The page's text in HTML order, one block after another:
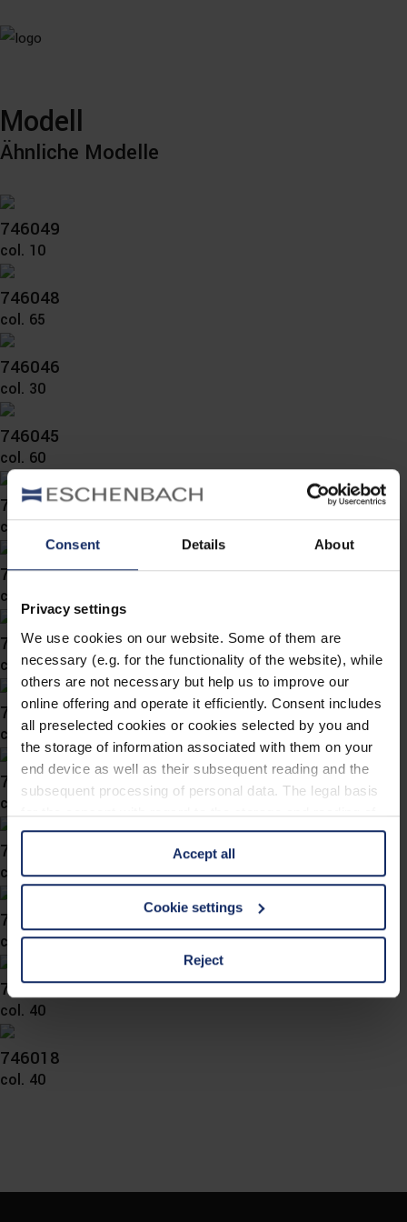
Consent Details About
Privacy settings
We use cookies on our website. Some of them are
necessary (e.g. for the functionality of the website), while
others are not necessary but help us to improve our
online offering and operate it efficiently. Consent includes
all preselected cookies or cookies selected by you and
the storage of information associated with them on your
end device as well as their subsequent reading and the
subsequent processing of personal data. The legal basis
for the consent with regard to the storage and reading of
information is Art. 25 para. 1 TDDDG and with regard to
the processing of personal data Art. 6 para. 1 lit. a
GDPR. We also use cookies from third-party providers.
You can find a list of cookies under "Details". In these
third countries, in particular to the U.S.A.
You can consent to the use of non-essential cookies by
clicking on "Reject". You can access your settings at any
time and deselect cookies at any time (in the Privacy
Accept all
Cookie settings
Reject
Modell
Ähnliche Modelle
746049
col. 10
746048
col. 65
746046
col. 30
746045
col. 60
746041
col. 10
746039
col. 65
746032
col. 10
746029
col. 60
746026
col. 56
746024
col. 65
746023
col. 36
746021
col. 40
746018
col. 40